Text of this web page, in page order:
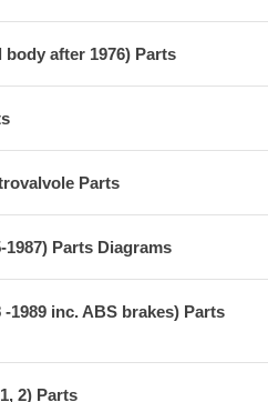
body after 1976) Parts
Parts
1987) Parts Diagrams
-1989 inc. ABS brakes) Parts
2) Parts